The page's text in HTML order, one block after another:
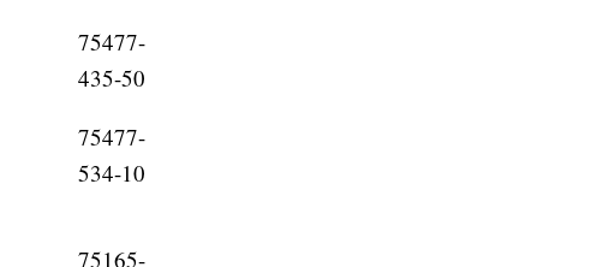
75477-
435-50
75477-
534-10
75165-